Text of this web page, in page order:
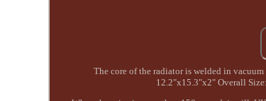
The core of the radiator is welded in
12.2"x15.3"x2" Overall